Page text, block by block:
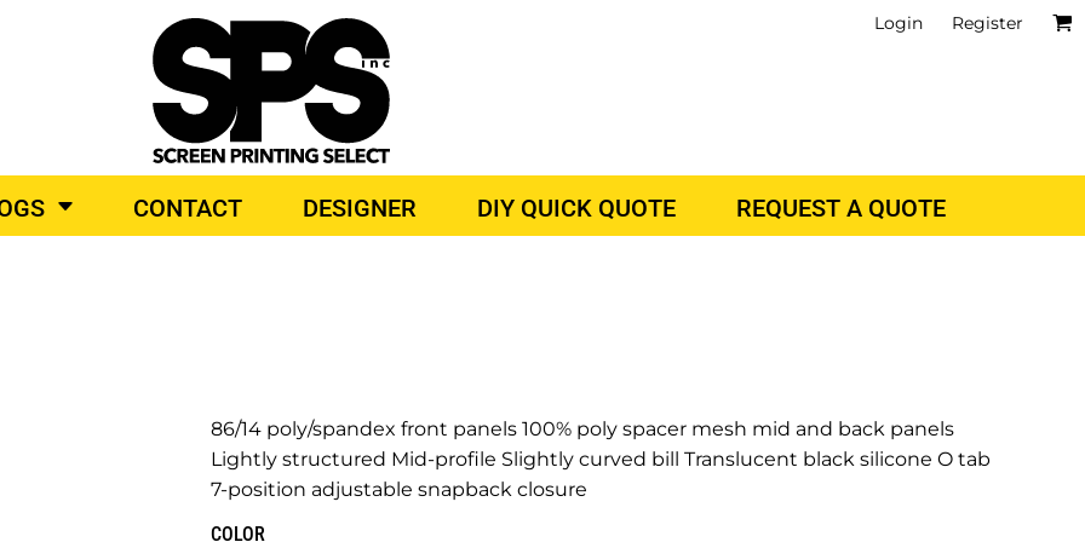
Login Register
CONTACT DESIGNER DIY QUICK QUOTE REQUEST A QUOTE
86/14 poly/spandex front panels 100% poly spacer mesh mid and back panels
Lightly structured Mid-profile Slightly curved bill Translucent black silicone O tab
7-position adjustable snapback closure
COLOR
PRODUCTS
TOP BRANDS